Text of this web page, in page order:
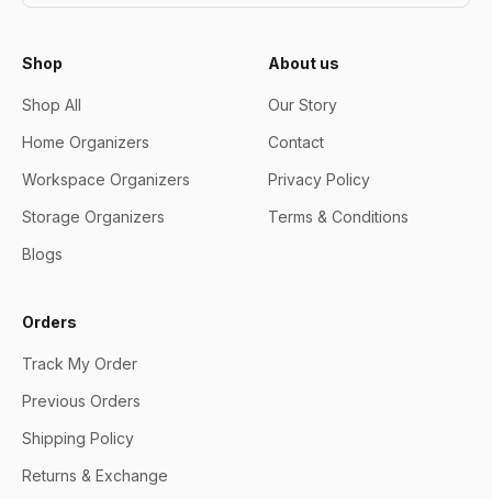
Shop
Shop All
Home Organizers
Workspace Organizers
Storage Organizers
Blogs
About us
Our Story
Contact
Privacy Policy
Terms & Conditions
Orders
Track My Order
Previous Orders
Shipping Policy
Returns & Exchange